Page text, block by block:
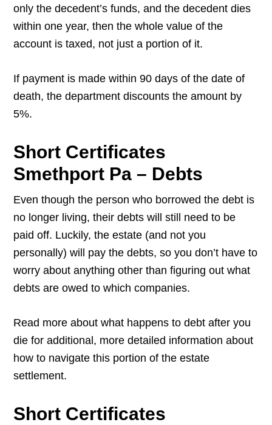
only the decedent’s funds, and the decedent dies
within one year, then the whole value of the
account is taxed, not just a portion of it.
If payment is made within 90 days of the date of
death, the department discounts the amount by
5%.
Short Certificates
Smethport Pa – Debts
Even though the person who borrowed the debt is
no longer living, their debts will still need to be
paid off. Luckily, the estate (and not you
personally) will pay the debts, so you don’t have to
worry about anything other than figuring out what
debts are owed to which companies.
Read more about what happens to debt after you
die for additional, more detailed information about
how to navigate this portion of the estate
settlement.
Short Certificates